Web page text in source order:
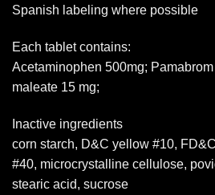
Spanish labeling where possible
Each tablet contains:
Acetaminophen 500mg;
maleate 15 mg;
Inactive ingredients
corn starch, D&C yellow #10,
#40, microcrystalline cellulose,
stearic acid, sucrose